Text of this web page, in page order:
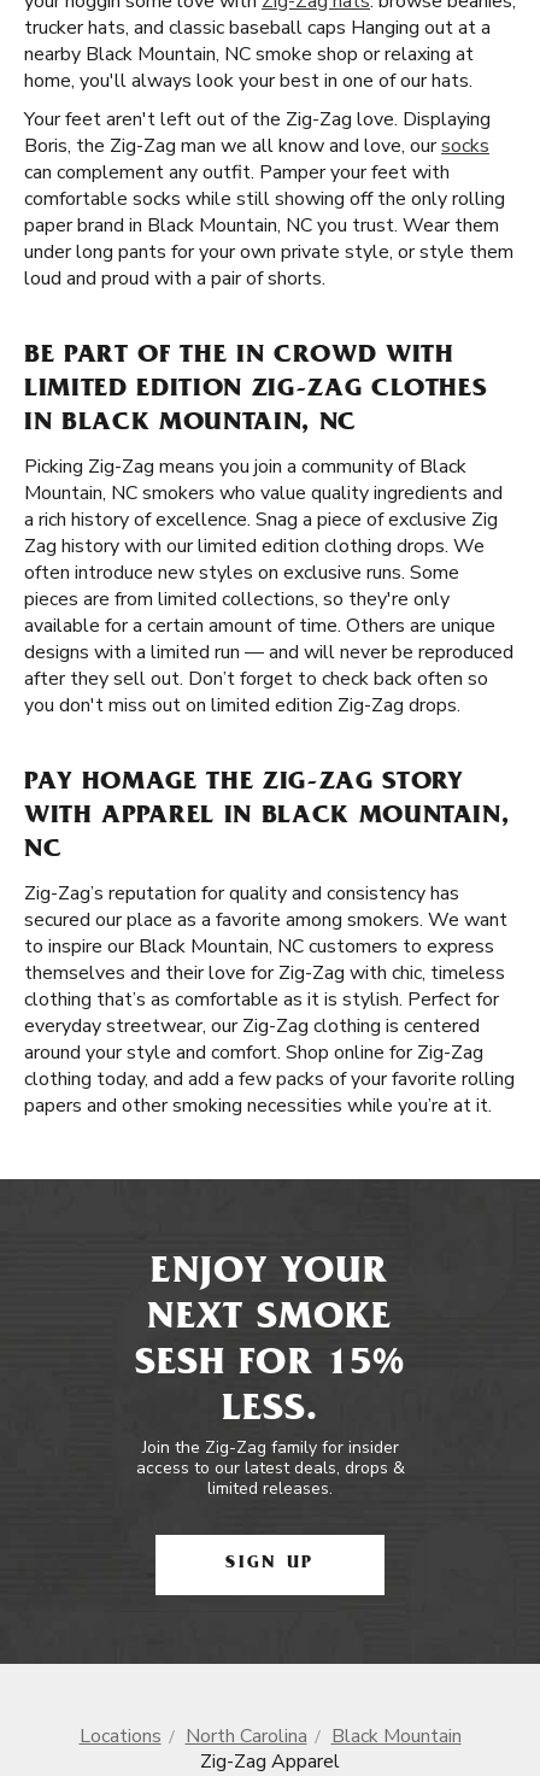
trucker hats, and classic baseball caps Hanging out at a
nearby Black Mountain, NC smoke shop or relaxing at
home, you'll always look your best in one of our hats.
Your feet aren't left out of the Zig-Zag love. Displaying
Boris, the Zig-Zag man we all know and love, oursocks
can complement any outfit. Pamper your feet with
comfortable socks while still showing off the only rolling
paper brand in Black Mountain, NC you trust. Wear them
under long pants for your own private style, or style them
loud and proud with a pair of shorts.
BE PART OF THE IN CROWD WITH
LIMITED EDITION ZIG-ZAG CLOTHES
IN BLACK MOUNTAIN, NC
Picking Zig-Zag means you join a community of Black
Mountain, NC smokers who value quality ingredients and
a rich history of excellence. Snag a piece of exclusive Zig
Zag history with our limited edition clothing drops. We
often introduce new styles on exclusive runs. Some
pieces are from limited collections, so they're only
available for a certain amount of time. Others are unique
designs with a limited run — and will never be reproduced
after they sell out. Don’t forget to check back often so
you don't miss out on limited edition Zig-Zag drops.
PAY HOMAGE THE ZIG-ZAG STORY
WITH APPAREL IN BLACK MOUNTAIN,
NC
Zig-Zag’s reputation for quality and consistency has
secured our place as a favorite among smokers. We want
to inspire our Black Mountain, NC customers to express
themselves and their love for Zig-Zag with chic, timeless
clothing that’s as comfortable as it is stylish. Perfect for
everyday streetwear, our Zig-Zag clothing is centered
around your style and comfort. Shop online for Zig-Zag
clothing today, and add a few packs of your favorite rolling
papers and other smoking necessities while you’re at it.
ENJOY YOUR
NEXT SMOKE
SESH FOR 15%
LESS.
Join the Zig-Zag family for insider
access to our latest deals, drops &
limited releases.
SIGN UP
Locations North Carolina
Black Mountain
Zig-Zag Apparel